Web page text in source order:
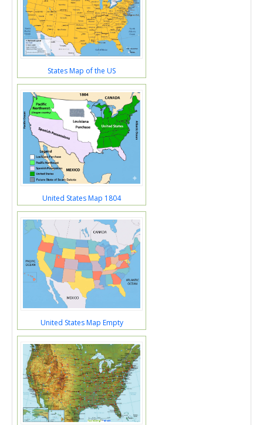
States Map of the US
United States Map 1804
United States Map Empty